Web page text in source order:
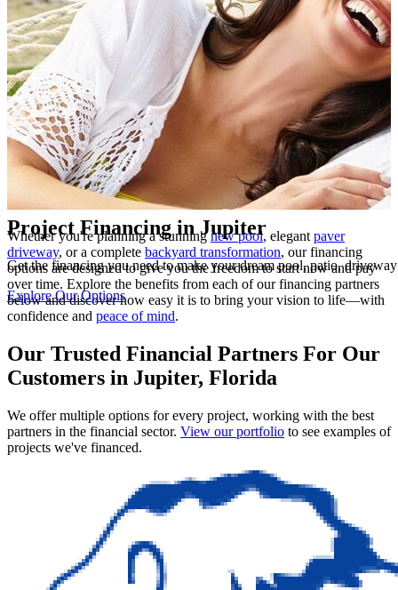
Highlights
Project Financing in Jupiter
Get the financing you need to make your dream pool, patio,
Explore Our Options
Whether you're planning a stunningnew pool, elegant paver
driveway, or a complete backyard transformation, our financing
options are designed to give you the freedom to start now and pay
over time. Explore the benefits from each of our financing partners
below and discover how easy it is to bring your vision to life—with
confidence and peace of mind.
Our Trusted Financial Partners For Our
Customers in Jupiter, Florida
We offer multiple options for every project, working with the best
partners in the financial sector. View our portfolio to see examples of
projects we've financed.